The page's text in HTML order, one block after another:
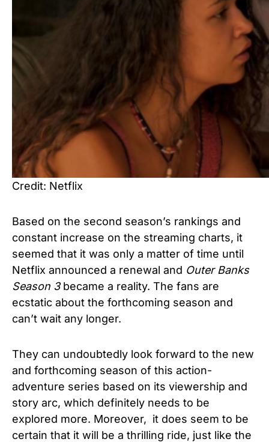
Credit: Netflix
Based on the second season’s rankings and
constant increase on the streaming charts, it
seemed that it was only a matter of time until
Netflix announced a renewal and Outer Banks
Season 3became a reality. The fans are
ecstatic about the forthcoming season and
can’t wait any longer.
They can undoubtedly look forward to the new
and forthcoming season of this action-
adventure series based on its viewership and
story arc, which definitely needs to be
explored more. Moreover, it does seem to be
certain that it will be a thrilling ride, just like the